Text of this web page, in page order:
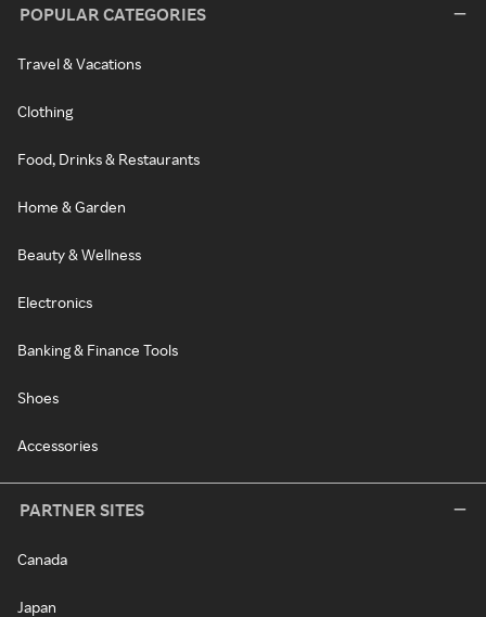
POPULAR CATEGORIES
Travel & Vacations
Clothing
Food, Drinks & Restaurants
Home & Garden
Beauty & Wellness
Electronics
Banking & Finance Tools
Shoes
Accessories
PARTNER SITES
Canada
Japan